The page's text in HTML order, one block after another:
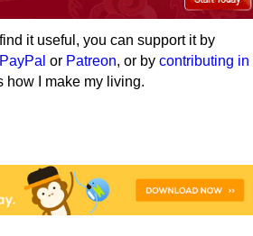
it useful, you can support it by
PayPal or Patreon, or by contributing in
how I make my living.